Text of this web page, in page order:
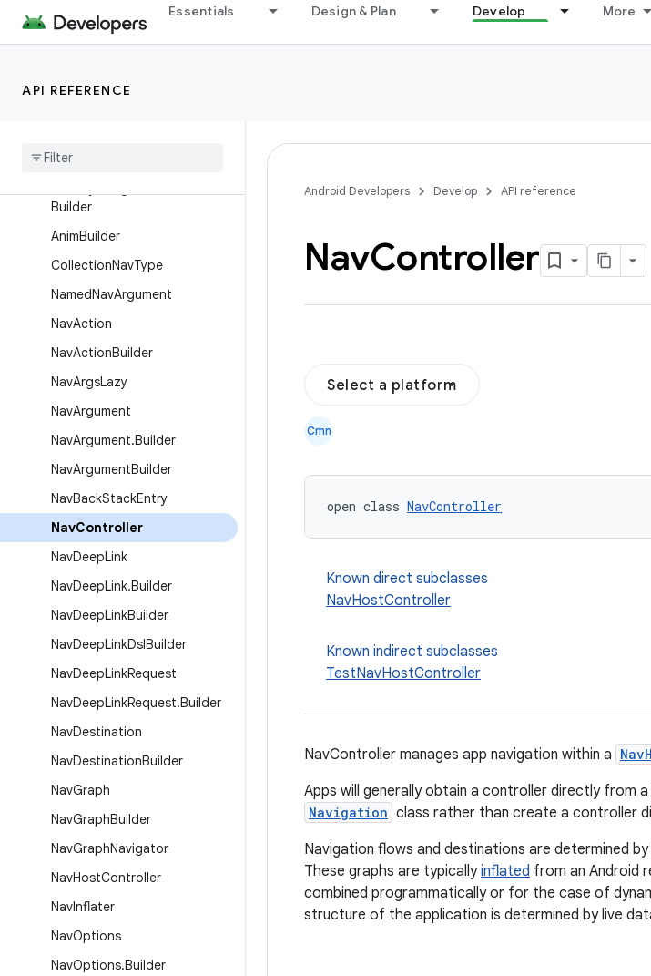
Essentials Design & Plan Develop More
API REFERENCE
ActionOnlyNavDirections
ActivityNavigator.Destination
Builder
Builder
AnimBuilder
CollectionNavType
NamedNavArgument
NavAction
NavActionBuilder
NavArgsLazy
NavArgument
NavArgument.Builder
NavArgumentBuilder
NavBackStackEntry
NavController
NavDeepLink
NavDeepLink.Builder
NavDeepLinkBuilder
NavDeepLinkDslBuilder
NavDeepLinkRequest
NavDeepLinkRequest.Builder
NavDestination
NavDestinationBuilder
NavGraph
NavGraphBuilder
NavGraphNavigator
NavHostController
NavInflater
NavOptions
NavOptions.Builder
Android Developers Develop API reference
NavController
Select a platform
Cmn
open class NavController
Known direct subclasses
NavHostController
Known indirect subclasses
TestNavHostController
NavController manages app navigation within a
Apps will generally obtain a controller directly from
Navigation class rather than create a controller
Navigation flows and destinations are determined
These graphs are typicallyinflated from an Android
combined programmatically or for the case of
structure of the application is determined by live